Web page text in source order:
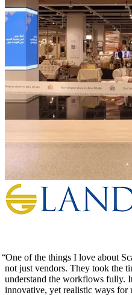
One of the things I love about
not just vendors. They took the
understand the workflows fully.
innovative, yet realistic ways for